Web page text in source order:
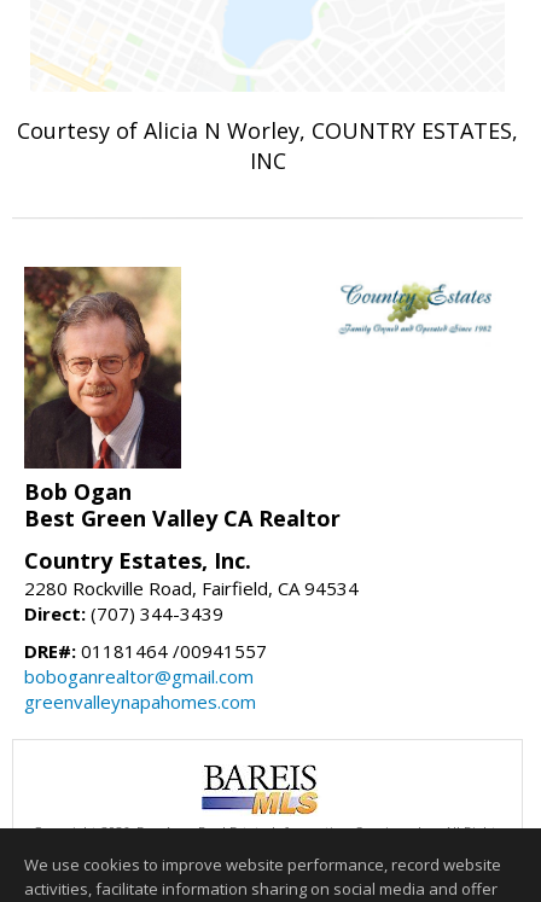
Courtesy of Alicia N Worley, COUNTRY ESTATES,
INC
Bob Ogan
Best Green Valley CA Realtor
Country Estates, Inc.
2280 Rockville Road, Fairfield, CA 94534
Direct: (707) 344-3439
DRE#: 01181464 /00941557
boboganrealtor@gmail.com
greenvalleynapahomes.com
Copyright 2026, Bay Area Real Estate Information Services, Inc. All Rights
This content last updated on 08/08/2026 06:00 AM.
We use cookies to improve website performance, record website
activities, facilitate information sharing on social media and offer